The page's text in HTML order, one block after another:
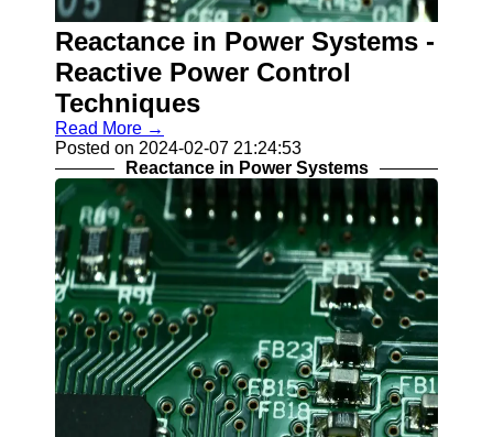
Contact
About
Us
Write
Reactance in Power Systems -
Reactive Power Control
Techniques
Read More →
Posted on 2024-02-07 21:24:53
Reactance in Power Systems